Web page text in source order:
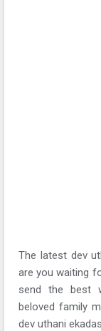
The latest dev
are you waiting
send the best
beloved family
dev uthani